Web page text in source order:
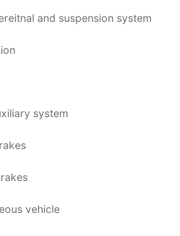
and suspension system
system
vehicle